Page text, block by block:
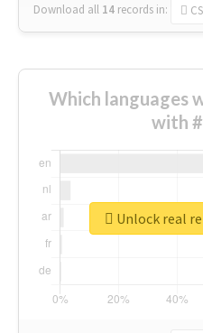
Download all 14 records in:
Which languages